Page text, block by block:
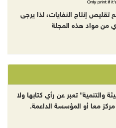
إنتاج النفايات، لذا يرجى
من مواد هذه المجلة
والتنمية" تعبر عن رأي كتابها ولا
معا أو المؤسسة الداعمة.